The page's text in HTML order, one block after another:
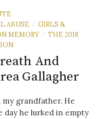
ABUSE / GIRLS &
MEMORY / THE 2018
And
Gallagher
my grandfather. He
day he lurked in empty